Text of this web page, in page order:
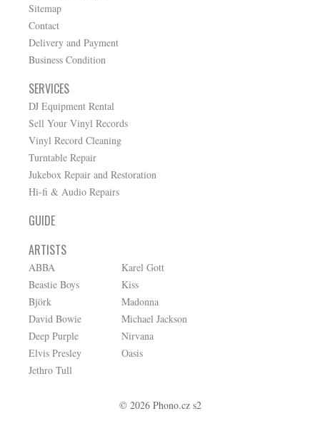
Sitemap
Contact
Delivery and Payment
Business Condition
SERVICES
DJ Equipment Rental
Sell Your Vinyl Records
Vinyl Record Cleaning
Turntable Repair
Jukebox Repair and Restoration
Hi-fi & Audio Repairs
GUIDE
ARTISTS
ABBA
Beastie Boys
Björk
David Bowie
Deep Purple
Elvis Presley
Jethro Tull
Karel Gott
Kiss
Madonna
Michael Jackson
Nirvana
Oasis
© 2026 Phono.cz s2